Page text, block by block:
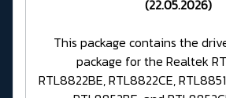
(22.05.2026)
This package contains the
package for the Realtek
RTL8822BE, RTL8822CE,